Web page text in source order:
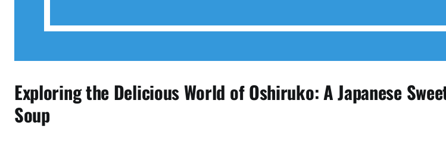
Exploring the Delicious World of Oshiruko: A Japanese
Soup